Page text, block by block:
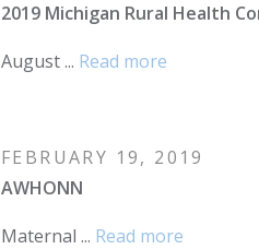
2019 Michigan Rural Health
August ... Read more
FEBRUARY 19, 2019
AWHONN
Maternal ... Read more